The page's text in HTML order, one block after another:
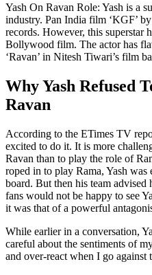
Yash On Ravan Role: Yash is a
industry. Pan India film ‘KGF’
records. However, this superstar
Bollywood film. The actor has
‘Ravan’ in Nitesh Tiwari’s film
Why Yash Refused
Ravan
According to the ETimes TV
excited to do it. It is more
Ravan than to play the role of
roped in to play Rama, Yash was
board. But then his team
fans would not be happy to see
it was that of a powerful
While earlier in a conversation,
careful about the sentiments of
and over-react when I go against